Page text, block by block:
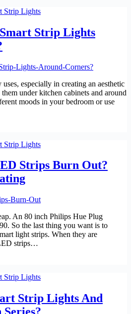
Strip Lights
Strip Lights
especially in creating an aesthetic
under kitchen cabinets and around
moods in your bedroom or use
Strip Lights
Strips Burn Out?
An 80 inch Philips Hue Plug
So the last thing you want is to
light strips. When they are
strips…
Strip Lights
Strip Lights And